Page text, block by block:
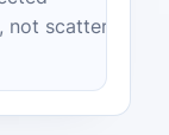
scattered